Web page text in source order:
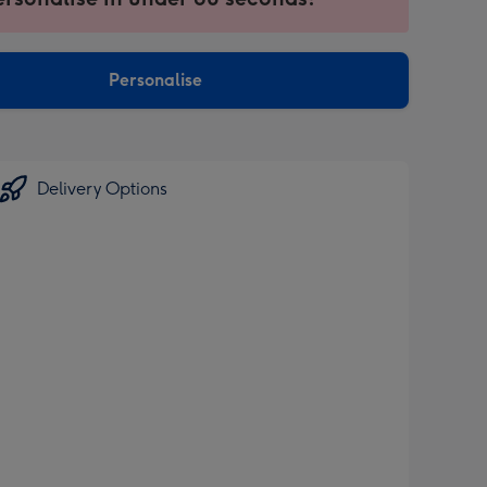
Personalise
Delivery Options